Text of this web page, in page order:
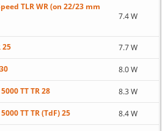
TLR WR (on 22/23 mm
7.4 W
25 7.7 W
8.0 W
TT TR 28 8.3 W
TT TR (TdF) 25 8.4 W